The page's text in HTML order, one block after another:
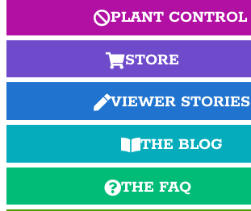
PLANT CONTROL
STORE
VIEWER STORIES
THE BLOG
THE FAQ